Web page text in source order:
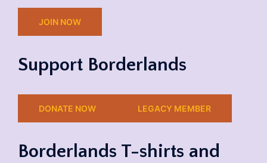
JOIN NOW
Support Borderlands
DONATE NOW LEGACY MEMBER
Borderlands T-shirts and